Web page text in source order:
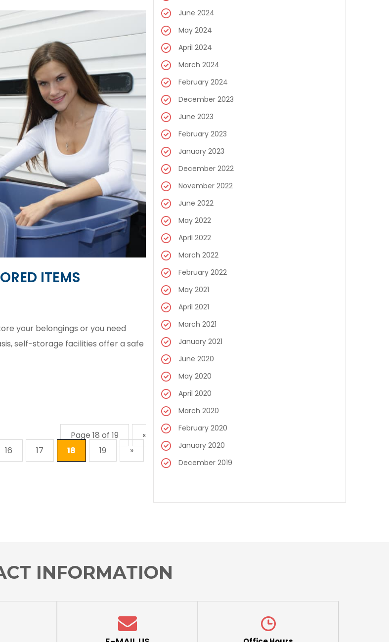
ITEMS
your belongings or you need
self-storage facilities offer a safe
Page 18 of 19
«
16 17 18 19 »
June 2024
May 2024
April 2024
March 2024
February 2024
December 2023
June 2023
February 2023
January 2023
December 2022
November 2022
June 2022
May 2022
April 2022
March 2022
February 2022
May 2021
April 2021
March 2021
January 2021
June 2020
May 2020
April 2020
March 2020
February 2020
January 2020
December 2019
INFORMATION